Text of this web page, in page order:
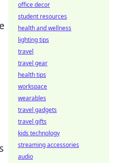
office decor
student resources
health and wellness
lighting tips
travel
travel gear
health tips
workspace
wearables
travel gadgets
travel gifts
kids technology
streaming accessories
audio